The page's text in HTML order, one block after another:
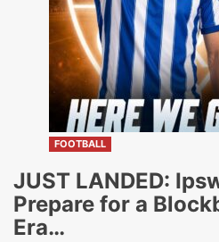
FOOTBALL
JUST LANDED:
Prepare for a
Era…